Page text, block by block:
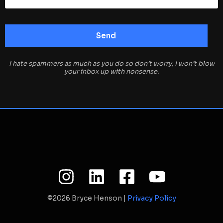
I hate spammers as much as you do so don’t worry, I won’t blow
your inbox up with nonsense.
©2026 Bryce Henson | Privacy Policy